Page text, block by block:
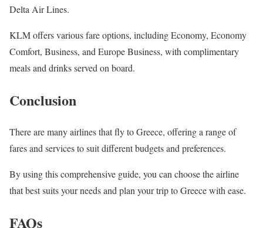
Delta Air Lines.
KLM offers various fare options, including Economy, Economy
Comfort, Business, and Europe Business, with complimentary
meals and drinks served on board.
Conclusion
There are many airlines that fly to Greece, offering a range of
fares and services to suit different budgets and preferences.
By using this comprehensive guide, you can choose the airline
that best suits your needs and plan your trip to Greece with ease.
FAQs